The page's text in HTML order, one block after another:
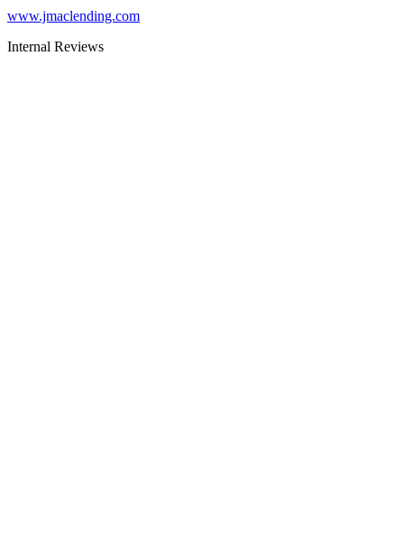
www.jmaclending.com
Internal Reviews